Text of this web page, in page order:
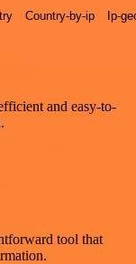
Country-by-ip Ip-
and easy-to-
tool that